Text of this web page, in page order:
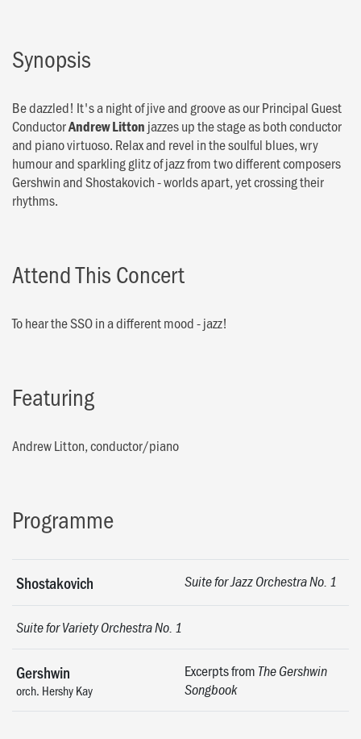
Synopsis
Be dazzled! It's a night of jive and groove as our Principal Guest
ConductorAndrew Litton jazzes up the stage as both conductor
and piano virtuoso. Relax and revel in the soulful blues, wry
humour and sparkling glitz of jazz from two different composers
Gershwin and Shostakovich - worlds apart, yet crossing their
rhythms.
Attend This Concert
To hear the SSO in a different mood - jazz!
Featuring
Andrew Litton, conductor/piano
Programme
Shostakovich Suite for Jazz Orchestra No. 1
Suite for Variety Orchestra No. 1
Gershwin
orch. Hershy Kay
Excerpts from The Gershwin
Songbook